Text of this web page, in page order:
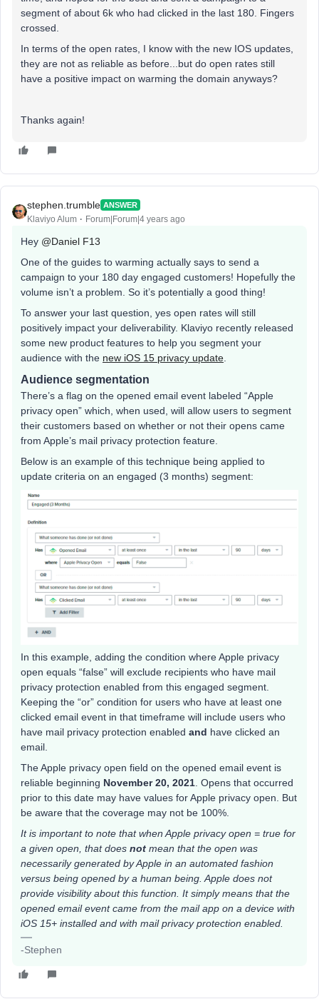
segment of about 6k who had clicked in the last 180. Fingers
crossed.
In terms of the open rates, I know with the new IOS updates,
they are not as reliable as before...but do open rates still
have a positive impact on warming the domain anyways?
Thanks again!
stephen.trumble ANSWER
Klaviyo Alum Forum|Forum|4 years ago
Hey @Daniel F13
One of the guides to warming actually says to send a
campaign to your 180 day engaged customers! Hopefully the
volume isn’t a problem. So it’s potentially a good thing!
To answer your last question, yes open rates will still
positively impact your deliverability. Klaviyo recently released
some new product features to help you segment your
audience with the new iOS 15 privacy update
Audience segmentation
There’s a flag on the opened email event labeled “Apple
privacy open” which, when used, will allow users to segment
their customers based on whether or not their opens came
from Apple’s mail privacy protection feature.
Below is an example of this technique being applied to
update criteria on an engaged (3 months) segment:
In this example, adding the condition where Apple privacy
open equals “false” will exclude recipients who have mail
privacy protection enabled from this engaged segment.
Keeping the “or” condition for users who have at least one
clicked email event in that timeframe will include users who
have mail privacy protection enabled and have clicked an
email.
The Apple privacy open field on the opened email event is
reliable beginning November 20, 2021. Opens that occurred
prior to this date may have values for Apple privacy open. But
be aware that the coverage may not be 100%.
It is important to note that when Apple privacy open = true for
a given open, that does not mean that the open was
necessarily generated by Apple in an automated fashion
versus being opened by a human being. Apple does not
provide visibility about this function. It simply means that the
opened email event came from the mail app on a device with
iOS 15+ installed and with mail privacy protection enabled.
-Stephen